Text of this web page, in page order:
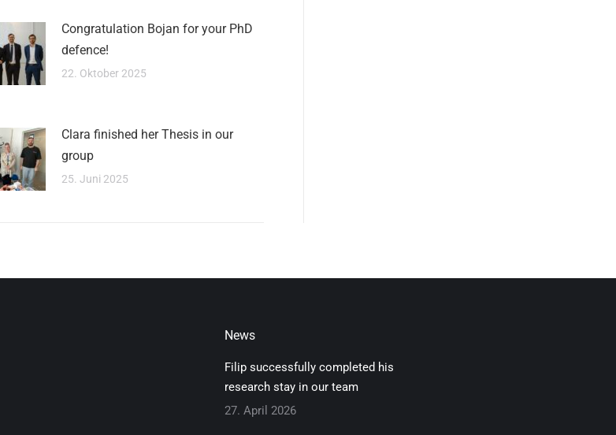
Congratulation Bojan for your PhD
defence!
22. Oktober 2025
Clara finished her Thesis in our
group
25. Juni 2025
News
Filip successfully completed his
research stay in our team
27. April 2026